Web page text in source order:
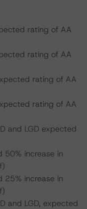
rating of AA
rating of AA
rating of AA
rating of AA
and LGD expected
50% increase in
25% increase in
and LGD, expected